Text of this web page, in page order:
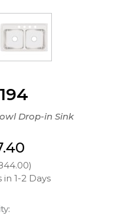
Drop-in Sink
in 1-2 Days